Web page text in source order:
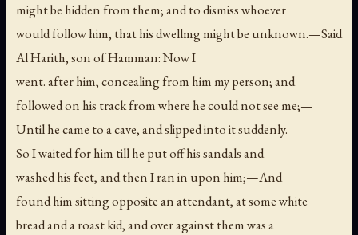
might be hidden from them; and to dismiss whoever
would follow him, that his dwellmg might be unknown.—Said
Al Harith, son of Hamman: Now I
went. after him, concealing from him my person; and
followed on his track from where he could not see me;—
Until he came to a cave, and slipped into it suddenly.
So I waited for him till he put off his sandals and
washed his feet, and then I ran in upon him;—And
found him sitting opposite an attendant, at some white
bread and a roast kid, and over against them was a